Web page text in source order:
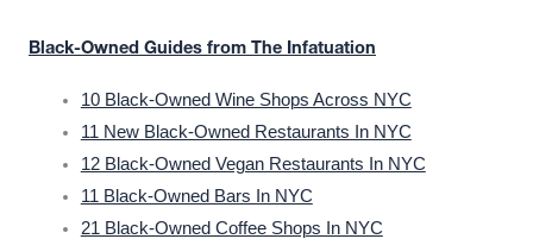
Black-Owned Guides from The Infatuation
10 Black-Owned Wine Shops Across NYC
11 New Black-Owned Restaurants In NYC
12 Black-Owned Vegan Restaurants In NYC
11 Black-Owned Bars In NYC
21 Black-Owned Coffee Shops In NYC